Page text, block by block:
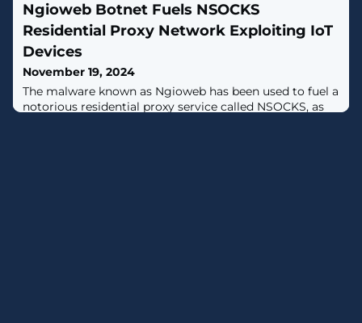
Cin tells CRN.
Ngioweb Botnet Fuels NSOCKS
Residential Proxy Network Exploiting IoT
Devices
November 19, 2024
The malware known as Ngioweb has been used to fuel a
notorious residential proxy service called NSOCKS, as